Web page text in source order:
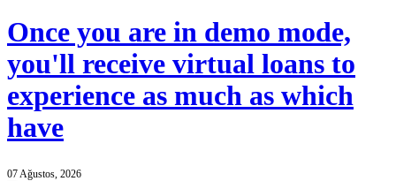
Once you are in demo mode,
you'll receive virtual loans to
experience as much as which
have
07 Ağustos, 2026